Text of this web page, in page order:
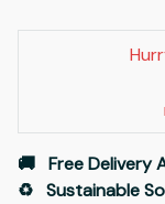
🚚   Free Delivery
♻️   Sustainable